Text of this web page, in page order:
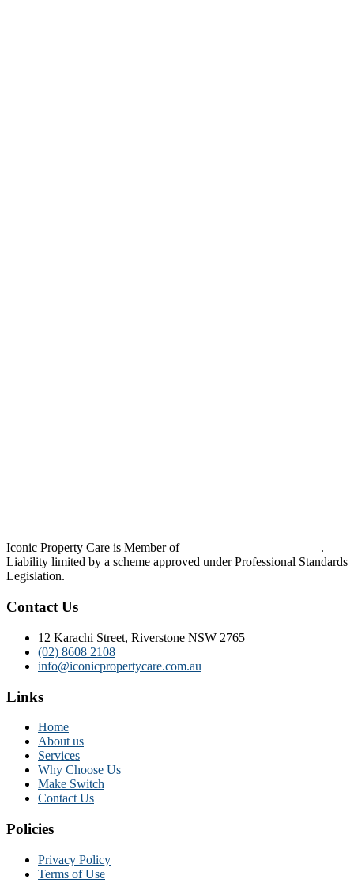
Iconic Property Care is Member of
.
Liability limited by a scheme approved under Professional Standards
Legislation.
Contact Us
12 Karachi Street, Riverstone NSW 2765
(02) 8608 2108
info@iconicpropertycare.com.au
Links
Home
About us
Services
Why Choose Us
Make Switch
Contact Us
Policies
Privacy Policy
Terms of Use